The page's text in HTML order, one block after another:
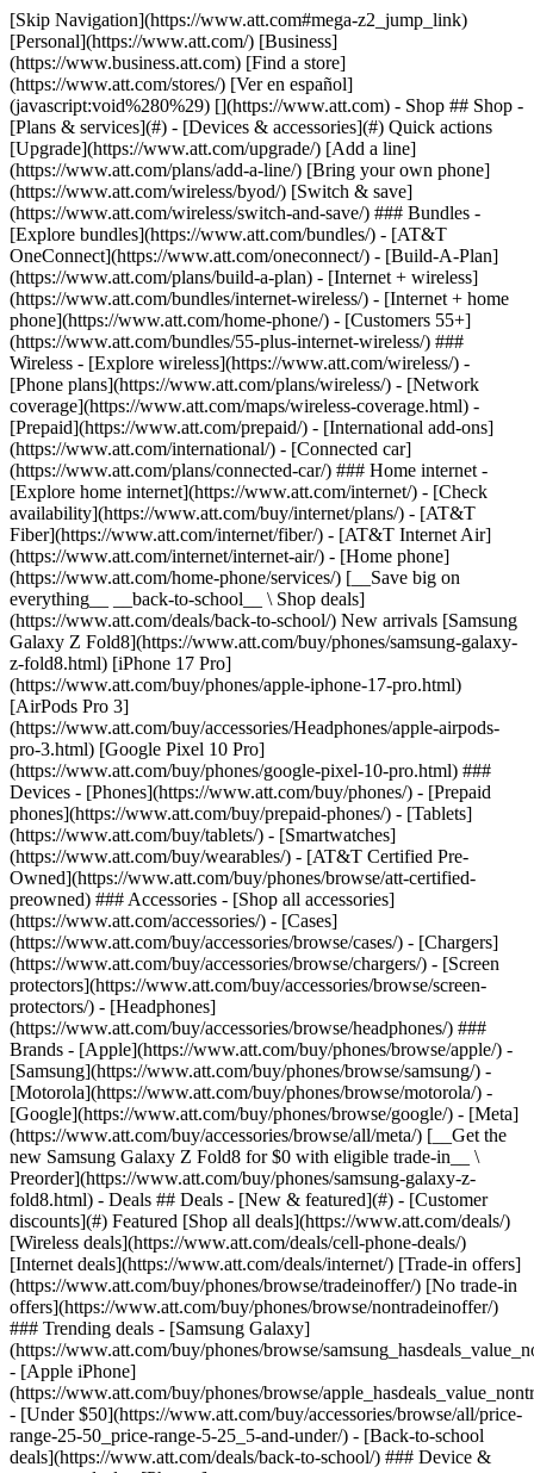
[Skip Navigation](https://www.att.com#mega-z2_jump_link) [Personal](https://www.att.com/) [Business](https://www.business.att.com) [Find a store](https://www.att.com/stores/) [Ver en español](javascript:void%280%29) [](https://www.att.com) - Shop ## Shop - [Plans & services](#) - [Devices & accessories](#) Quick actions [Upgrade](https://www.att.com/upgrade/) [Add a line](https://www.att.com/plans/add-a-line/) [Bring your own phone](https://www.att.com/wireless/byod/) [Switch & save](https://www.att.com/wireless/switch-and-save/) ### Bundles - [Explore bundles](https://www.att.com/bundles/) - [AT&T OneConnect](https://www.att.com/oneconnect/) - [Build-A-Plan](https://www.att.com/plans/build-a-plan) - [Internet + wireless](https://www.att.com/bundles/internet-wireless/) - [Internet + home phone](https://www.att.com/home-phone/) - [Customers 55+](https://www.att.com/bundles/55-plus-internet-wireless/) ### Wireless - [Explore wireless](https://www.att.com/wireless/) - [Phone plans](https://www.att.com/plans/wireless/) - [Network coverage](https://www.att.com/maps/wireless-coverage.html) - [Prepaid](https://www.att.com/prepaid/) - [International add-ons](https://www.att.com/international/) - [Connected car](https://www.att.com/plans/connected-car/) ### Home internet - [Explore home internet](https://www.att.com/internet/) - [Check availability](https://www.att.com/buy/internet/plans/) - [AT&T Fiber](https://www.att.com/internet/fiber/) - [AT&T Internet Air](https://www.att.com/internet/internet-air/) - [Home phone](https://www.att.com/home-phone/services/) [__Save big on everything__ __back-to-school__ \ Shop deals](https://www.att.com/deals/back-to-school/) New arrivals [Samsung Galaxy Z Fold8](https://www.att.com/buy/phones/samsung-galaxy-z-fold8.html) [iPhone 17 Pro](https://www.att.com/buy/phones/apple-iphone-17-pro.html) [AirPods Pro 3](https://www.att.com/buy/accessories/Headphones/apple-airpods-pro-3.html) [Google Pixel 10 Pro](https://www.att.com/buy/phones/google-pixel-10-pro.html) ### Devices - [Phones](https://www.att.com/buy/phones/) - [Prepaid phones](https://www.att.com/buy/prepaid-phones/) - [Tablets](https://www.att.com/buy/tablets/) - [Smartwatches](https://www.att.com/buy/wearables/) - [AT&T Certified Pre-Owned](https://www.att.com/buy/phones/browse/att-certified-preowned) ### Accessories - [Shop all accessories](https://www.att.com/accessories/) - [Cases](https://www.att.com/buy/accessories/browse/cases/) - [Chargers](https://www.att.com/buy/accessories/browse/chargers/) - [Screen protectors](https://www.att.com/buy/accessories/browse/screen-protectors/) - [Headphones](https://www.att.com/buy/accessories/browse/headphones/) ### Brands - [Apple](https://www.att.com/buy/phones/browse/apple/) - [Samsung](https://www.att.com/buy/phones/browse/samsung/) - [Motorola](https://www.att.com/buy/phones/browse/motorola/) - [Google](https://www.att.com/buy/phones/browse/google/) - [Meta](https://www.att.com/buy/accessories/browse/all/meta/) [__Get the new Samsung Galaxy Z Fold8 for $0 with eligible trade-in__ \ Preorder](https://www.att.com/buy/phones/samsung-galaxy-z-fold8.html) - Deals ## Deals - [New & featured](#) - [Customer discounts](#) Featured [Shop all deals](https://www.att.com/deals/) [Wireless deals](https://www.att.com/deals/cell-phone-deals/) [Internet deals](https://www.att.com/deals/internet/) [Trade-in offers](https://www.att.com/buy/phones/browse/tradeinoffer/) [No trade-in offers](https://www.att.com/buy/phones/browse/nontradeinoffer/) ### Trending deals - [Samsung Galaxy](https://www.att.com/buy/phones/browse/samsung_hasdeals_value_nontradeinoffer_tradeinoffer/) - [Apple iPhone](https://www.att.com/buy/phones/browse/apple_hasdeals_value_nontradeinoffer_tradeinoffer/) - [Under $50](https://www.att.com/buy/accessories/browse/all/price-range-25-50_price-range-5-25_5-and-under/) - [Back-to-school deals](https://www.att.com/deals/back-to-school/) ### Device & accessory deals - [Phones](https://www.att.com/buy/phones/browse/hasdeals_value_nontradeinoffer_tradeinoffer/) - [Prepaid phones](https://www.att.com/buy/prepaid-phones/browse/hasdeals/) - [Tablets](https://www.att.com/buy/tablets/browse/hasdeals_nontradeinoffer/) - [Smartwatches](https://www.att.com/buy/wearables/browse/hasdeals_nontradeinoffer/) - [Accessory deals](https://www.att.com/buy/accessories/browse/all/deals/) ### Subscriptions - [AT&T OneConnect](https://www.att.com/oneconnect/) [__Switch to AT&T and learn how to get up to $800/line to break your contract__ \ Shop now](https://www.att.com/buy/phones/) ### Discounts by occupation - [Business employees](https://www.att.com/verification/signaturehub/#employment) - [Military & veterans](https://www.att.com/offers/discount-program/military-discount/) - [Teachers](https://www.att.com/offers/discount-program/teacher/) - [Nurses & physicians](https://www.att.com/verification/signaturehub/#medical) - [Active responders](https://www.att.com/firstnetandfamily/) ### Discounts by affiliation - [Customers 55+](https://www.att.com/verification/signaturehub/#age) - [Retired responders](https://www.att.com/offers/discount-program/retired-responders/) - [Union workers](https://www.att.com/offers/discount-program/union-discount/) - [Students](https://www.att.com/verification/signaturehub/#student) ### Partner savings - [Credit card discount](https://www.att.com/deals/att-points-plus-citi/) - [&More Benefits](https://andmorebenefits.att.com/root-discovery) [__Teachers: Save up to $150/line and up to 20% on plans__ \ Learn more](https://www.att.com/offers/discount-program/teacher/) - AT&T Difference ## AT&T Difference - [Our competitive edge](#) ### Why choose us - [AT&T Guarantee](https://www.att.com/why-att/guarantee/) - [Why AT&T](https://www.att.com/why-att/) - [AT&T vs. T-Mobile & Verizon](https://www.att.com/wireless/switch-and-save/#compare-us) - [AT&T Fiber vs. Spectrum & Xfinity](https://www.att.com/internet/fiber/#compare-us) - [Try AT&T for free](https://www.att.com/wireless/free-trial/) - [Switch & save](https://www.att.com/wireless/switch-and-save/) ### Exceptional coverage - [5G coverage map](https://www.att.com/maps/wireless-coverage.html) - [Fiber coverage map](https://www.att.com/internet/fiber/coverage-map/) [__America’s best guarantee__ \ Learn more](https://www.att.com/why-att/guarantee/) - Support ## Support - [Bill & account](#) - [Wireless](#) - [Internet](#) Quick actions [View all support](https://www.att.com/support/) [Go to my account](https://www.att.com/acctmgmt/overview) [Payment center](https://www.att.com/acctmgmt/mypaymentcenter) [Billing center](https://www.att.com/acctmgmt/billing/mybillingcenter) ### Bill & payments - [Understand your bill](https://www.att.com/support/my-account/understand-your-bill/) - [Find out why your bill changed](https://www.att.com/support/article/my-account/KM1051879/) - [Set up and manage AutoPay](https://www.att.com/acctmgmt/mypaymentcenter?intent=MANAGEAUTOPAY) - [View device installments](https://www.att.com/acctmgmt/payment/installmentplandetails) - [Pay without signing in](https://www.att.com/acctmgmt/fastpmt/fastpay) ### Account - [Change or reset password](https://www.att.com/support/article/my-account/KM1008941/) - [Add or remove accounts](https://www.att.com/support/article/my-account/KM1008925/) - [Move internet service](https://www.att.com/help/moving/) - [View my orders and claims](https://www.att.com/orders/history) - [More account help](https://www.att.com/support/my-account/) [__America’s best guarantee__ \ Learn more](https://www.att.com/why-att/guarantee/) Quick actions [Manage my wireless service](https://www.att.com/acctmgmt/mywireless) [Track my order](https://www.att.com/orders/history) [Add AT&T International Day Pass](https://www.att.com/acctmgmt/signin?intent=DEEPLINK&soc=IRRLHDF&level=CAT&source=ILC242589969&wtExtndSource=Megamenu) ### My device - [Check my usage](https://www.att.com/acctmgmt/usage/mysummary) - [Manage add-ons](https://www.att.com/acctmgmt/wireless/manage-addon) - [Change my plan](https://www.att.com/acctmgmt/mywireless/manageplan/) - [Add a line](https://www.att.com/buy/postpaid/?wlsfi=AL) - [Check upgrade eligibility](https://www.att.com/buy/postpaid/?wlsfi=up) - [Activate a wireless device](https://www.att.com/support/how-to/wireless/get-started/) ### Device options - [Manage eSIM](https://www.att.com/acctmgmt/wireless/manage-esim) - [Suspend wireless service](https://www.att.com/acctmgmt/wireless/suspend) - [Transfer a number to AT&T](https://www.att.com/acctmgmt/wireless/transfer-number) - [Change phone number](https://www.att.com/acctmgmt/wireless/change-number) - [Unlock a device](https://www.att.com/acctmgmt/wireless/device-unlock) ### Wireless help - [Check for outages](https://www.att.com/outages/) - [Use device hotspot](https://www.att.com/support/article/wireless/KM1009376/) - [Device protection & warranty](https://www.att.com/support/device-protection-warranty/) - [More wireless help](https://www.att.com/support/wireless/) [__America’s best guarantee__ \ Learn more](https://www.att.com/why-att/guarantee/) Quick actions [Manage my internet service](https://www.att.com/acctmgmt/myinternet) [Track my order](https://www.att.com/orders/history) [Get help moving](https://www.att.com/help/moving/) ### Equipment - [Restart a gateway](https://www.att.com/support/article/u-verse-high-speed-internet/KM1010361/) - [Find Wi-Fi info](https://www.att.com/support/article/internet/KM1203150/) - [Run inter